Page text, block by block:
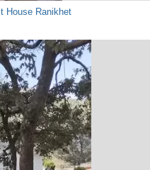
House Ranikhet